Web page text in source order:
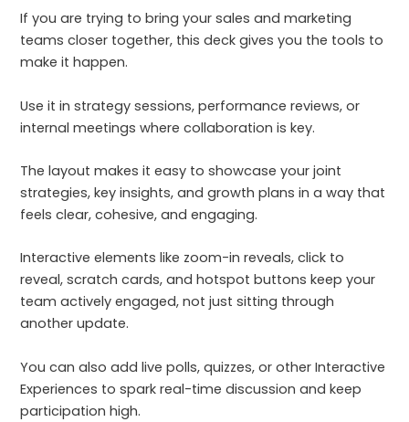
If you are trying to bring your sales and marketing
teams closer together, this deck gives you the tools to
make it happen.
Use it in strategy sessions, performance reviews, or
internal meetings where collaboration is key.
The layout makes it easy to showcase your joint
strategies, key insights, and growth plans in a way that
feels clear, cohesive, and engaging.
Interactive elements like zoom-in reveals, click to
reveal, scratch cards, and hotspot buttons keep your
team actively engaged, not just sitting through
another update.
You can also add live polls, quizzes, or other Interactive
Experiences to spark real-time discussion and keep
participation high.